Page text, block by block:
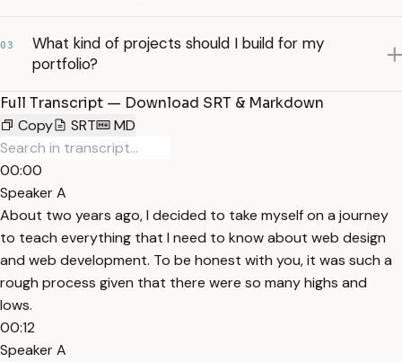
03
What kind of projects should I build for my
portfolio?
Full Transcript — Download SRT & Markdown
Copy
SRT MD
00:00
Speaker A
About two years ago, I decided to take myself on a journey
to teach everything that I need to know about web design
and web development. To be honest with you, it was such a
rough process given that there were so many highs and
lows.
00:12
Speaker A